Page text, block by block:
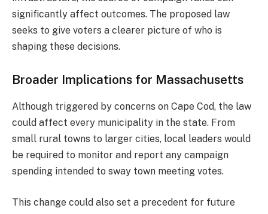
significantly affect outcomes. The proposed law
seeks to give voters a clearer picture of who is
shaping these decisions.
Broader Implications for Massachusetts
Although triggered by concerns on Cape Cod, the law
could affect every municipality in the state. From
small rural towns to larger cities, local leaders would
be required to monitor and report any campaign
spending intended to sway town meeting votes.
This change could also set a precedent for future